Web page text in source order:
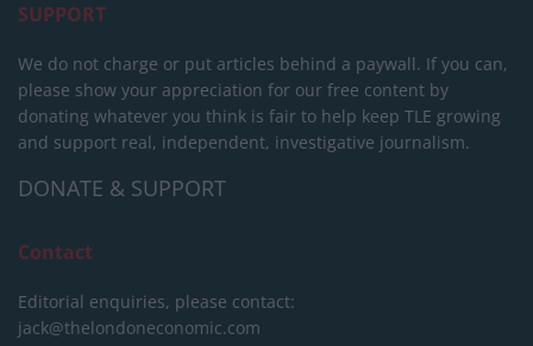
SUPPORT
We do not charge or put articles behind a paywall. If you can,
please show your appreciation for our free content by
donating whatever you think is fair to help keep TLE growing
and support real, independent, investigative journalism.
DONATE & SUPPORT
Contact
Editorial enquiries, please contact:
jack@thelondoneconomic.com